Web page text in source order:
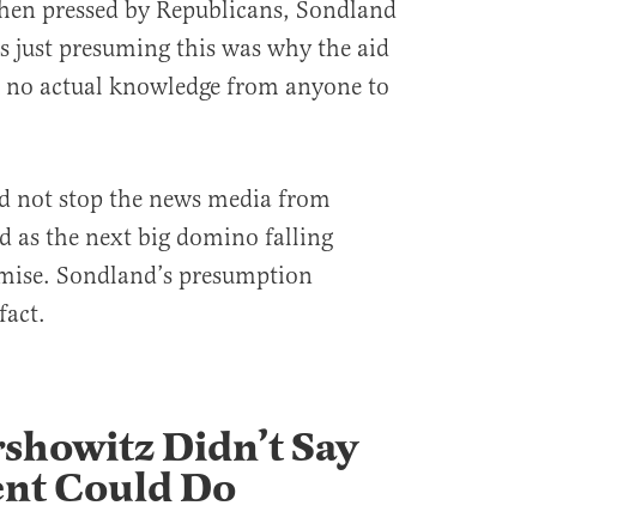
pressed by Republicans, Sondland
just presuming this was why the aid
actual knowledge from anyone to
not stop the news media from
as the next big domino falling
Sondland’s presumption
Didn’t Say
Could Do